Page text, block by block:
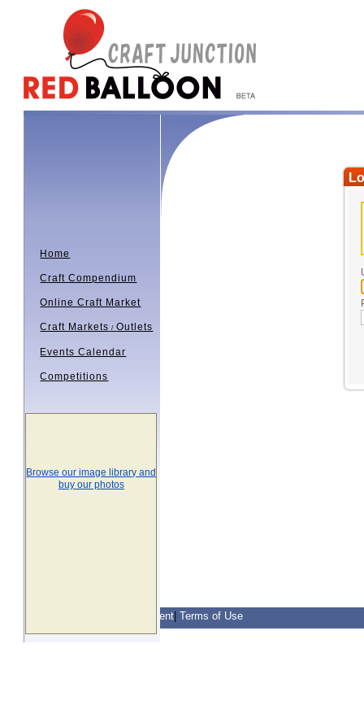
Home
Craft Compendium
Online Craft Market
Craft Markets /Outlets
Events Calendar
Competitions
Browse our image library and
buy our photos
Privacy Statement Terms of Use